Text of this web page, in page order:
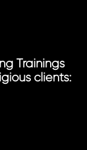
Trainings
clients: